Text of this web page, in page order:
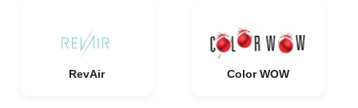
RevAir Color WOW